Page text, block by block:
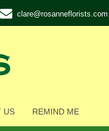
clare@rosanneflorists.com
US REMIND ME